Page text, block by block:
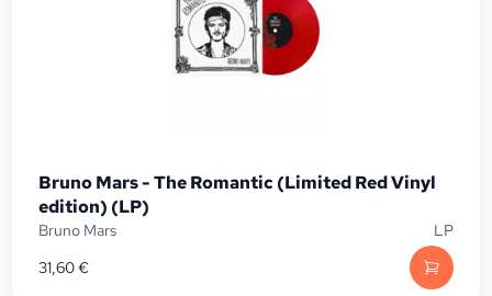
Bruno Mars - The Romantic (Limited Red Vinyl
edition) (LP)
Bruno Mars
LP
31,60€